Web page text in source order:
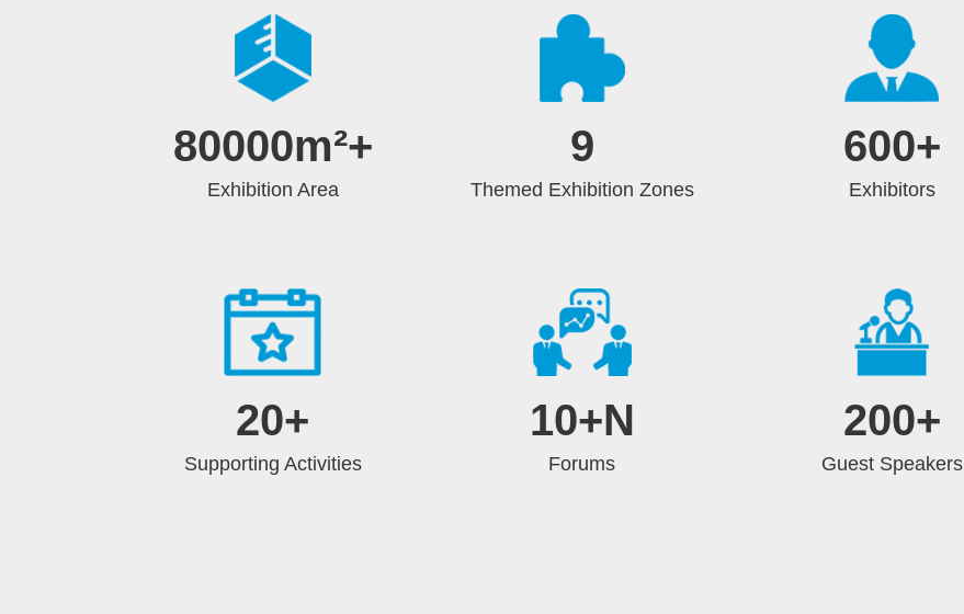
80000m²+
Exhibition Area
9
Themed Exhibition Zones
600+
Exhibitors
20+
Supporting Activities
10+N
Forums
200+
Guest Speakers